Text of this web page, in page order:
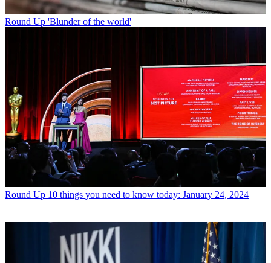
Round Up 'Blunder of the world'
Round Up 10 things you need to know today: January 24, 2024